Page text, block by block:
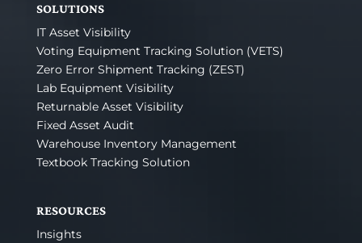
SOLUTIONS
IT Asset Visibility
Voting Equipment Tracking Solution (VETS)
Zero Error Shipment Tracking (ZEST)
Lab Equipment Visibility
Returnable Asset Visibility
Fixed Asset Audit
Warehouse Inventory Management
Textbook Tracking Solution
RESOURCES
Insights